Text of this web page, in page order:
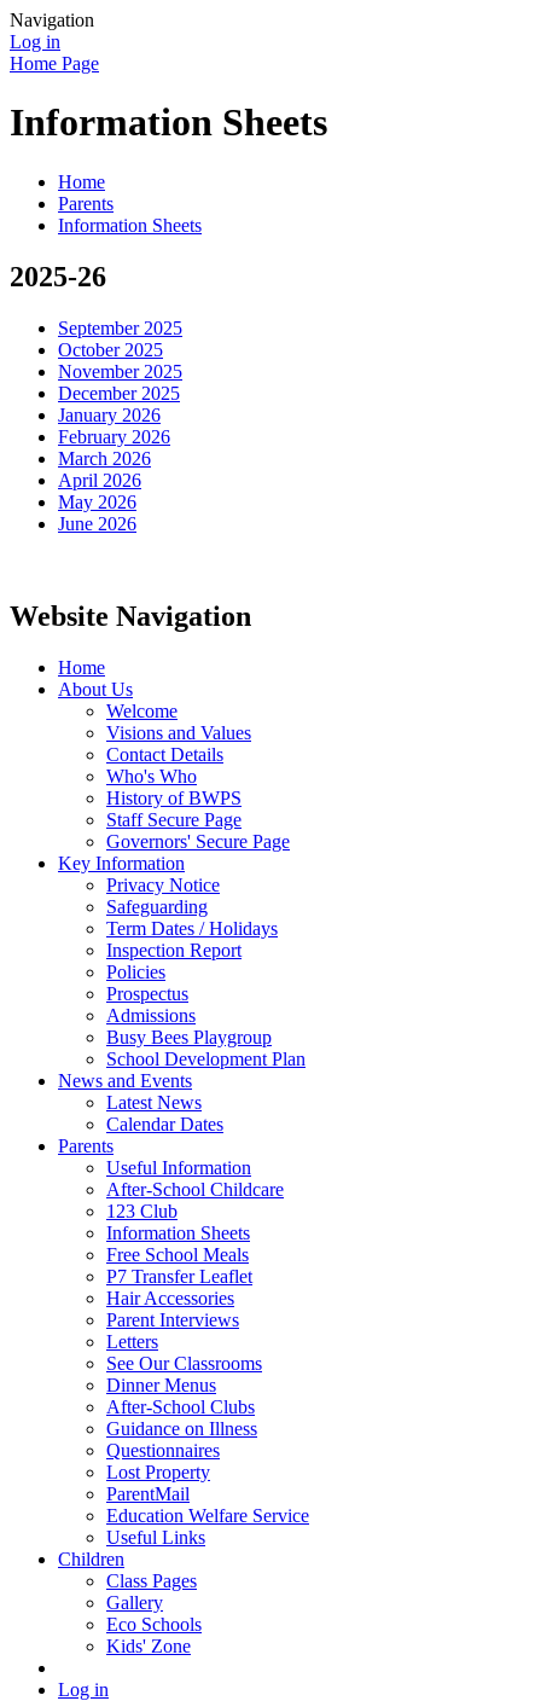
Navigation
Log in
Home Page
Information Sheets
Home
Parents
Information Sheets
2025-26
September 2025
October 2025
November 2025
December 2025
January 2026
February 2026
March 2026
April 2026
May 2026
June 2026
Website Navigation
Home
About Us
Welcome
Visions and Values
Contact Details
Who's Who
History of BWPS
Staff Secure Page
Governors' Secure Page
Key Information
Privacy Notice
Safeguarding
Term Dates / Holidays
Inspection Report
Policies
Prospectus
Admissions
Busy Bees Playgroup
School Development Plan
News and Events
Latest News
Calendar Dates
Parents
Useful Information
After-School Childcare
123 Club
Information Sheets
Free School Meals
P7 Transfer Leaflet
Hair Accessories
Parent Interviews
Letters
See Our Classrooms
Dinner Menus
After-School Clubs
Guidance on Illness
Questionnaires
Lost Property
ParentMail
Education Welfare Service
Useful Links
Children
Class Pages
Gallery
Eco Schools
Kids' Zone
Log in